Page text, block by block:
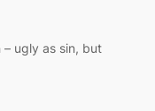
ugly as sin, but